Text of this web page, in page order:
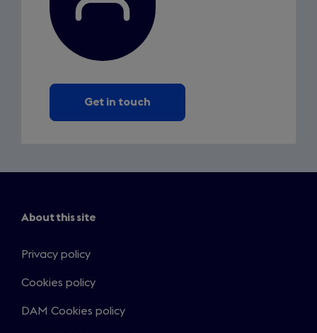
Get in touch
About this site
Privacy policy
Cookies policy
DAM Cookies policy